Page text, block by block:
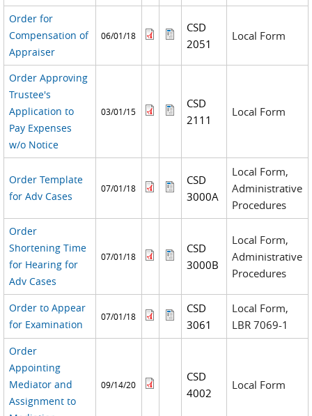
Order for
Compensation of
Appraiser
06/01/18
CSD
2051
Local Form
Order Approving
Trustee's
Application to
Pay Expenses
w/o Notice
03/01/15
CSD
2111
Local Form
Order Template
for Adv Cases
07/01/18
CSD
3000A
Local Form,
Administrative
Procedures
Order
Shortening Time
for Hearing for
Adv Cases
07/01/18
CSD
3000B
Local Form,
Administrative
Procedures
Order to Appear
for Examination
07/01/18
CSD
3061
Local Form,
LBR 7069-1
Order
Appointing
Mediator and
Assignment to
09/14/20
CSD
4002
Local Form